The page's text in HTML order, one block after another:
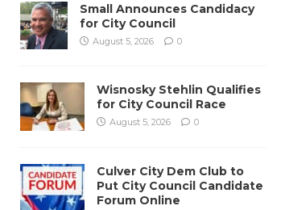
Small Announces Candidacy
for City Council
August 5, 2026 0
Wisnosky Stehlin Qualifies
for City Council Race
August 5, 2026 0
Culver City Dem Club to
Put City Council Candidate
Forum Online